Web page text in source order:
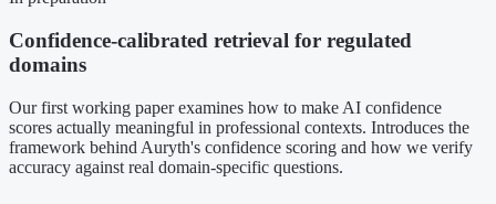
Confidence-calibrated retrieval for regulated
domains
Our first working paper examines how to make AI confidence
scores actually meaningful in professional contexts. Introduces the
framework behind Auryth's confidence scoring and how we verify
accuracy against real domain-specific questions.